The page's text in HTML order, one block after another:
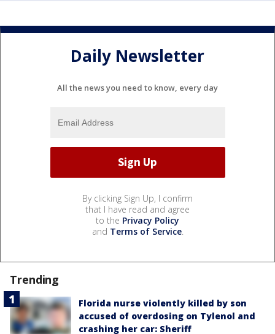
Daily Newsletter
All the news you need to know, every day
By clicking Sign Up, I confirm
that I have read and agree
to the Privacy Policy
and Terms of Service.
Trending
Florida nurse violently killed by son
accused of overdosing on Tylenol and
crashing her car: Sheriff